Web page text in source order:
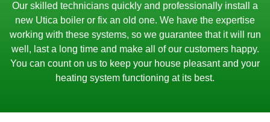
Our skilled technicians quickly and professionally install a
new Utica boiler or fix an old one. We have the expertise
working with these systems, so we guarantee that it will run
well, last a long time and make all of our customers happy.
You can count on us to keep your house pleasant and your
heating system functioning at its best.